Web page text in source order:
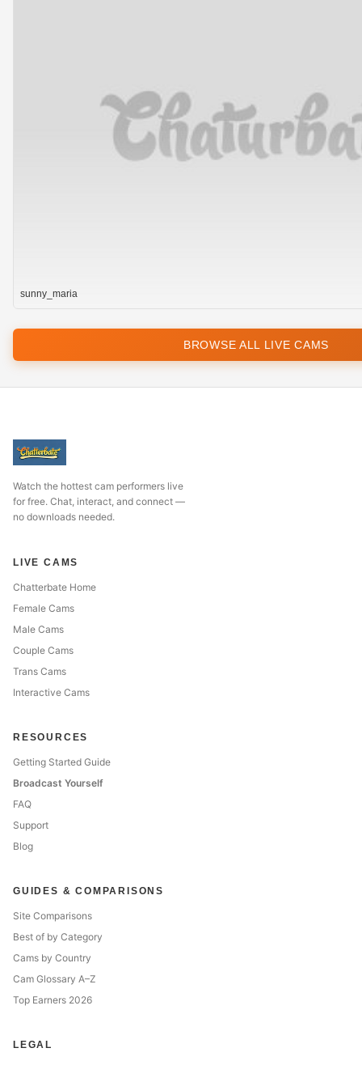
sunny_maria
BROWSE ALL LIVE CAMS
Watch the hottest cam performers live
for free. Chat, interact, and connect —
no downloads needed.
LIVE CAMS
Chatterbate Home
Female Cams
Male Cams
Couple Cams
Trans Cams
Interactive Cams
RESOURCES
Getting Started Guide
Broadcast Yourself
FAQ
Support
Blog
GUIDES & COMPARISONS
Site Comparisons
Best of by Category
Cams by Country
Cam Glossary A–Z
Top Earners 2026
LEGAL